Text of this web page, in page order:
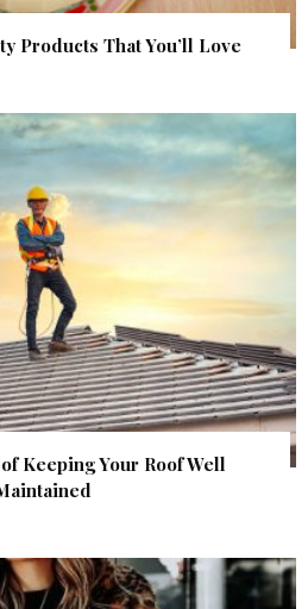
Products That You’ll Love
Keeping Your Roof Well